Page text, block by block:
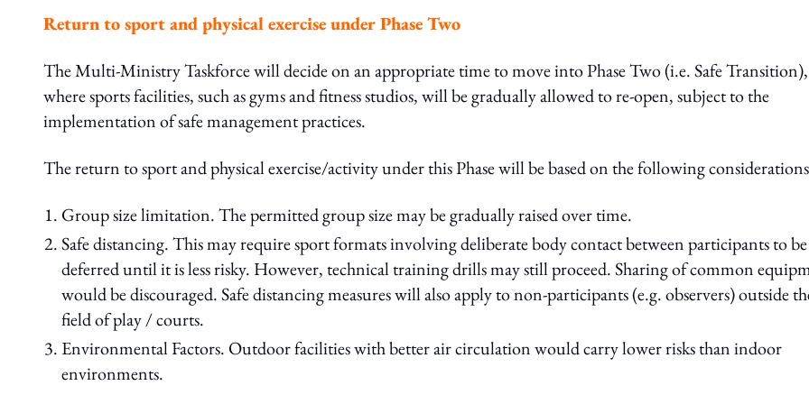
Return to sport and physical exercise under Phase Two
The Multi-Ministry Taskforce will decide on an appropriate time to move into Phase Two (i.e. Safe Transition),
where sports facilities, such as gyms and fitness studios, will be gradually allowed to re-open, subject to the
implementation of safe management practices.
The return to sport and physical exercise/activity under this Phase will be based on the following
Group size limitation. The permitted group size may be gradually raised over time.
Safe distancing. This may require sport formats involving deliberate body contact between participants to be
deferred until it is less risky. However, technical training drills may still proceed. Sharing of common
would be discouraged. Safe distancing measures will also apply to non-participants (e.g. observers) outside
field of play / courts.
Environmental Factors. Outdoor facilities with better air circulation would carry lower risks than indoor
environments.